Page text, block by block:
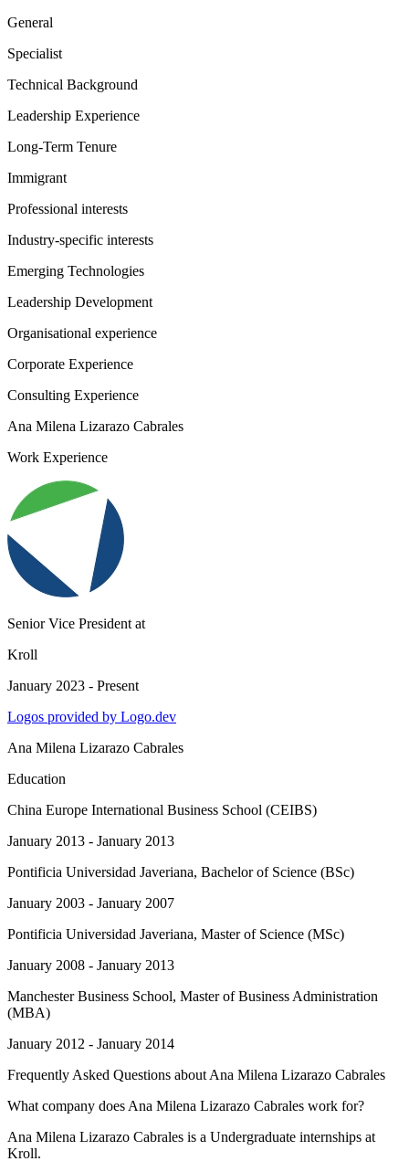
General
Specialist
Technical Background
Leadership Experience
Long-Term Tenure
Immigrant
Professional interests
Industry-specific interests
Emerging Technologies
Leadership Development
Organisational experience
Corporate Experience
Consulting Experience
Ana Milena Lizarazo Cabrales
Work Experience
Senior Vice President at
Kroll
January 2023 - Present
Logos provided by Logo.dev
Ana Milena Lizarazo Cabrales
Education
China Europe International Business School (CEIBS)
January 2013 - January 2013
Pontificia Universidad Javeriana, Bachelor of Science (BSc)
January 2003 - January 2007
Pontificia Universidad Javeriana, Master of Science (MSc)
January 2008 - January 2013
Manchester Business School, Master of Business Administration
(MBA)
January 2012 - January 2014
Frequently Asked Questions about Ana Milena Lizarazo Cabrales
What company does Ana Milena Lizarazo Cabrales work for?
Ana Milena Lizarazo Cabrales is a Undergraduate internships at
Kroll.